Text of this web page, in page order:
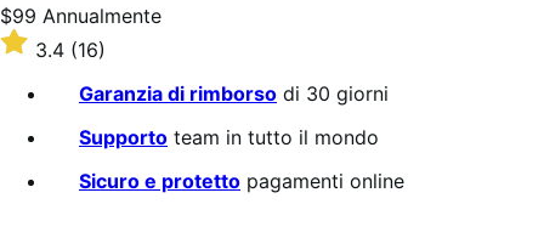
Prezzo
$99
Annualmente
$99 Annualmente
Valutato
3.4
stelle
3.4 (16)
Garanzia di rimborso di 30 giorni
Supporto team in tutto il mondo
Sicuro e protetto pagamenti online